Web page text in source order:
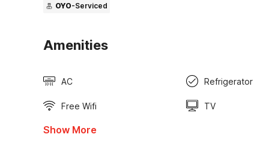
OYO-Serviced
Amenities
AC Refrigerator
Free Wifi TV
Show More